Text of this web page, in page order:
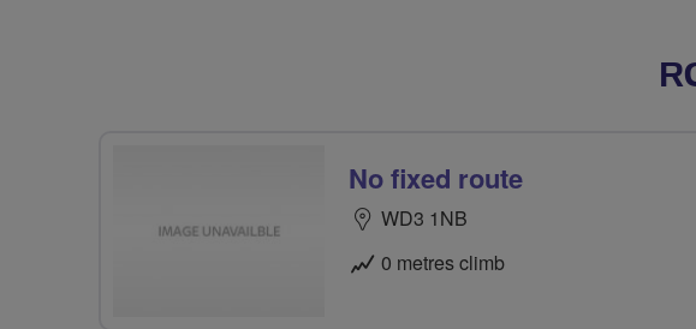
No fixed route
WD3 1NB
0 metres climb